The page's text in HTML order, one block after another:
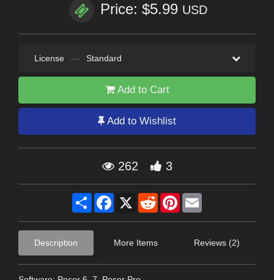
Price: $5.99 USD
License — Standard
Add to Cart
Add to Wishlist
262 3
Share Facebook
X RedditPinterest
Description More Items Reviews (2)